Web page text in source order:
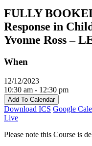
FULLY
Response in
Yvonne Ross –
When
12/12/2023
10:30 am - 12:30 pm
Add To Calendar
Download ICS Google
Live
Please note this Course is